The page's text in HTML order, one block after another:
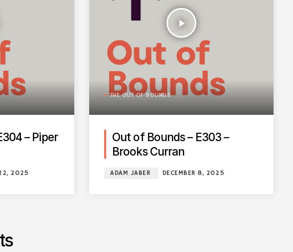
– Piper
22, 2025
play_arrow
THE OUT OF BOUNDS
Out of Bounds – E303 –
Brooks Curran
ADAM JABER DECEMBER 8, 2025